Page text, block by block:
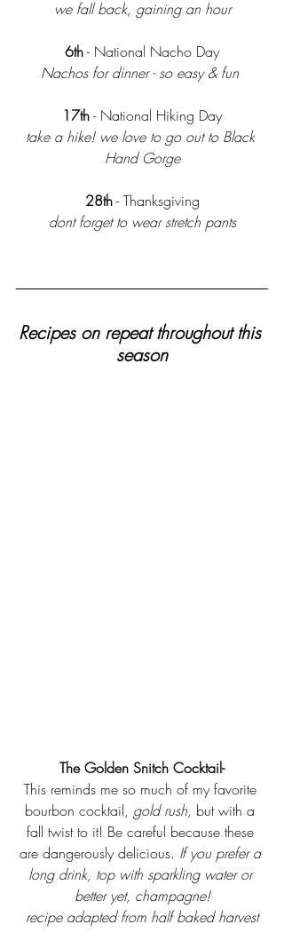
we fall back, gaining an hour
6th - National Nacho Day
Nachos for dinner - so easy & fun
17th - National Hiking Day
take a hike! we love to go out to Black
Hand Gorge
28th - Thanksgiving
dont forget to wear stretch pants
Recipes on repeat throughout this
season
The Golden Snitch Cocktail-
This reminds me so much of my favorite
bourbon cocktail, gold rush, but with a
fall twist to it! Be careful because these
are dangerously delicious. If you prefer a
long drink, top with sparkling water or
better yet, champagne!
recipe adapted from half baked harvest